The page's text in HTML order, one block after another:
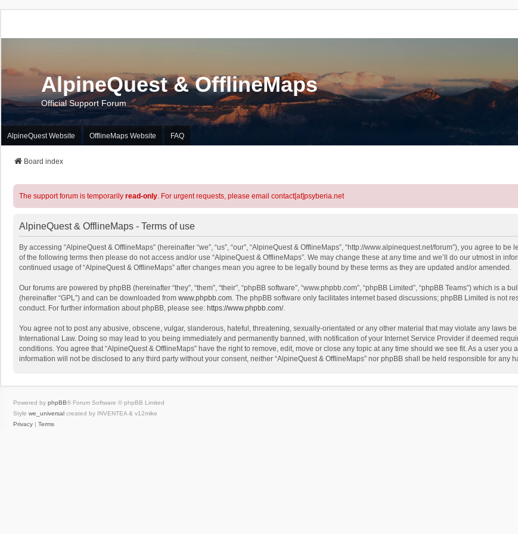
AlpineQuest & OfflineMaps
Official Support Forum
AlpineQuest Website OfflineMaps Website FAQ
Board index
The support forum is temporarily read-only. For urgent requests, please email contact[at]psyberia.net
AlpineQuest & OfflineMaps - Terms of use
By accessing “AlpineQuest & OfflineMaps” (hereinafter “we”, “us”, “our”, “AlpineQuest & OfflineMaps”, “http://www.alpinequest.net/forum”), you agree to
of the following terms then please do not access and/or use “AlpineQuest & OfflineMaps”. We may change these at any time and we’ll do our utmost in
continued usage of “AlpineQuest & OfflineMaps” after changes mean you agree to be legally bound by these terms as they are updated and/or amended.
Our forums are powered by phpBB (hereinafter “they”, “them”, “their”, “phpBB software”, “www.phpbb.com”, “phpBB Limited”, “phpBB Teams”) which is a
(hereinafter “GPL”) and can be downloaded from www.phpbb.com. The phpBB software only facilitates internet based discussions; phpBB Limited is not
conduct. For further information about phpBB, please see: https://www.phpbb.com/.
You agree not to post any abusive, obscene, vulgar, slanderous, hateful, threatening, sexually-orientated or any other material that may violate any laws
International Law. Doing so may lead to you being immediately and permanently banned, with notification of your Internet Service Provider if deemed
conditions. You agree that “AlpineQuest & OfflineMaps” have the right to remove, edit, move or close any topic at any time should we see fit. As a user
information will not be disclosed to any third party without your consent, neither “AlpineQuest & OfflineMaps” nor phpBB shall be held responsible for any
Powered by phpBB® Forum Software © phpBB Limited
Style we_universal created by INVENTEA & v12mike
Privacy | Terms